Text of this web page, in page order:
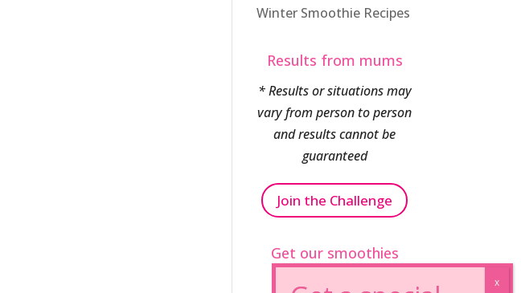
Winter Smoothie Recipes
Results from mums
* Results or situations may
vary from person to person
and results cannot be
guaranteed
Join the Challenge
Get our smoothies